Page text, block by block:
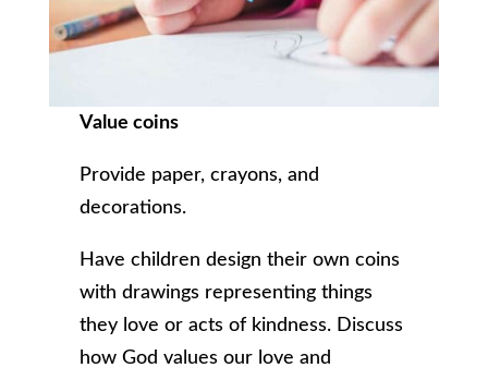
Value coins
Provide paper, crayons, and
decorations.
Have children design their own coins
with drawings representing things
they love or acts of kindness. Discuss
how God values our love and